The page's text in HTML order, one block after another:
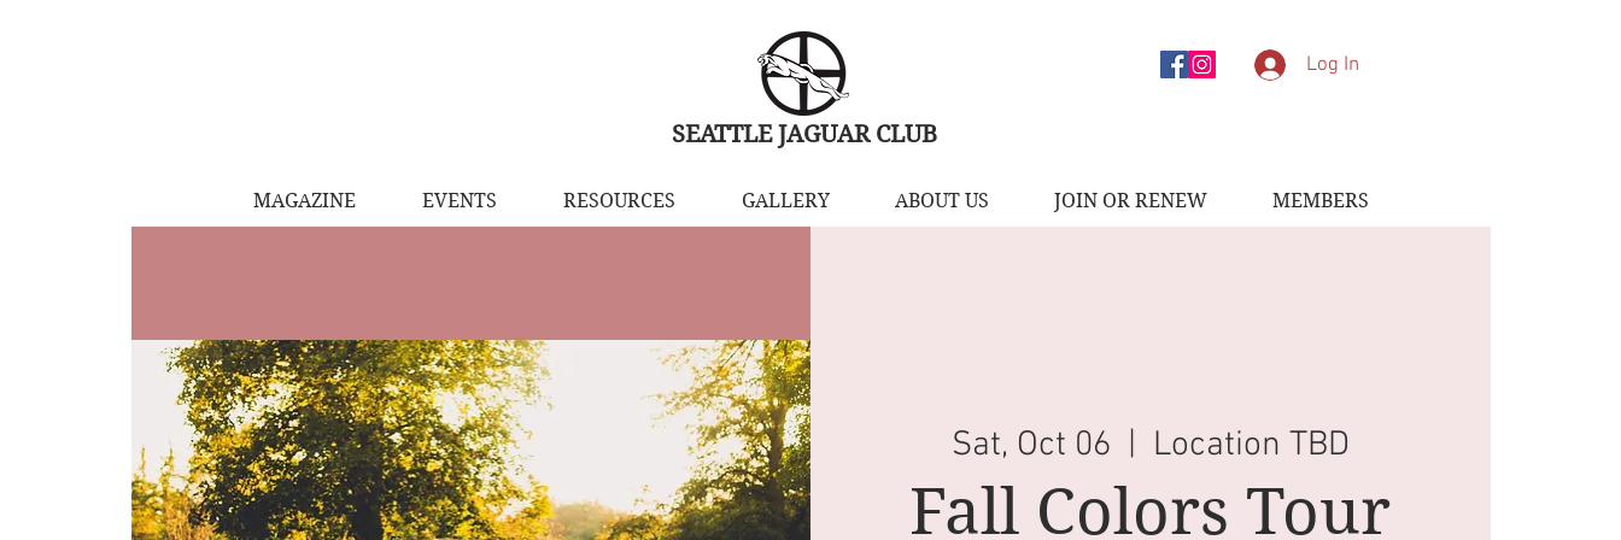
Log In
SEATTLE JAGUAR CLUB
MAGAZINE EVENTS RESOURCES GALLERY ABOUT US JOIN OR RENEW MEMBERS
Sat, Oct 06 Location TBD
Fall Colors Tour